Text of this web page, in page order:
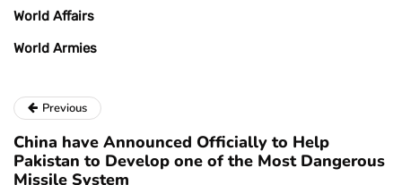
World Affairs
World Armies
Previous
China have Announced Officially to Help
Pakistan to Develop one of the Most Dangerous
Missile System